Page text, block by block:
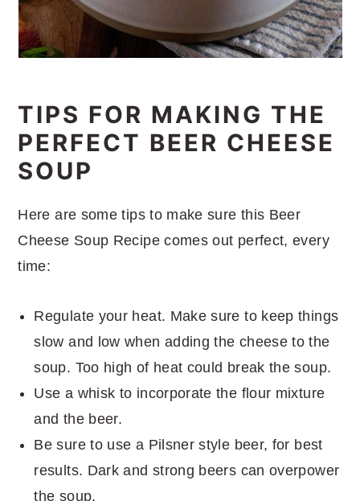
TIPS FOR MAKING THE
PERFECT BEER CHEESE
SOUP
Here are some tips to make sure this Beer
Cheese Soup Recipe comes out perfect, every
time:
Regulate your heat. Make sure to keep things
slow and low when adding the cheese to the
soup. Too high of heat could break the soup.
Use a whisk to incorporate the flour mixture
and the beer.
Be sure to use a Pilsner style beer, for best
results. Dark and strong beers can overpower
the soup.